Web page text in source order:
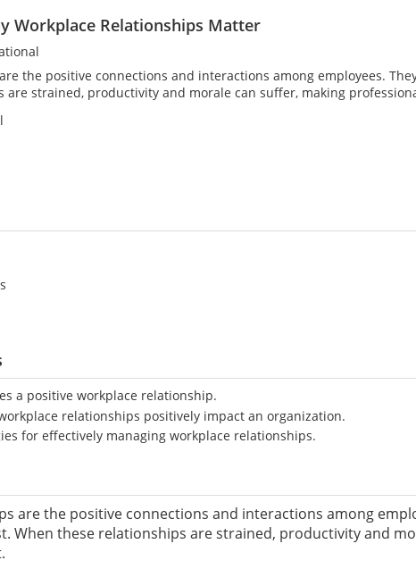
Workplace Relationships Matter
the positive connections and interactions among employees.
are strained, productivity and morale can suffer, making
a positive workplace relationship.
relationships positively impact an organization.
for effectively managing workplace relationships.
are the positive connections and interactions among
When these relationships are strained, productivity and